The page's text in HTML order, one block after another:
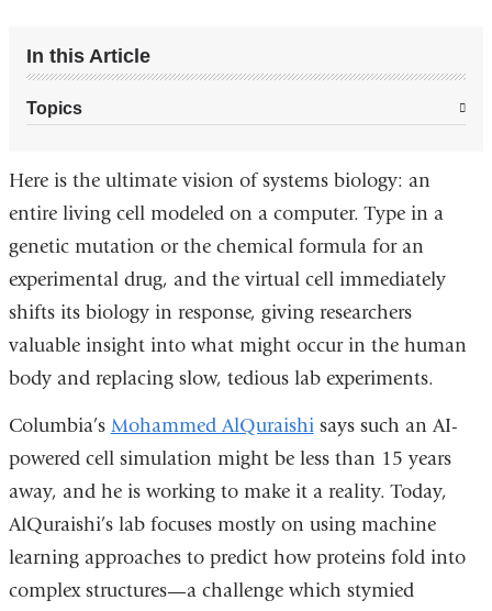
In this Article
Topics
Here is the ultimate vision of systems biology: an
entire living cell modeled on a computer. Type in a
genetic mutation or the chemical formula for an
experimental drug, and the virtual cell immediately
shifts its biology in response, giving researchers
valuable insight into what might occur in the human
body and replacing slow, tedious lab experiments.
Columbia’s Mohammed AlQuraishisays such an AI-
powered cell simulation might be less than 15 years
away, and he is working to make it a reality. Today,
AlQuraishi’s lab focuses mostly on using machine
learning approaches to predict how proteins fold into
complex structures—a challenge which stymied